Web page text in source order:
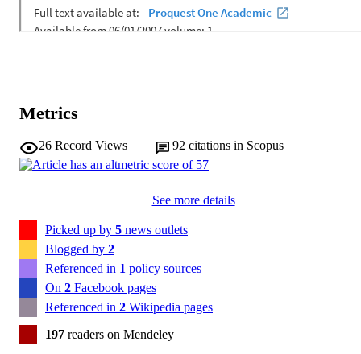
Metrics
26 Record Views 92 citations in Scopus
See more details
Picked up by 5 news outlets
Blogged by 2
Referenced in 1 policy sources
On 2 Facebook pages
Referenced in 2 Wikipedia pages
197 readers on Mendeley